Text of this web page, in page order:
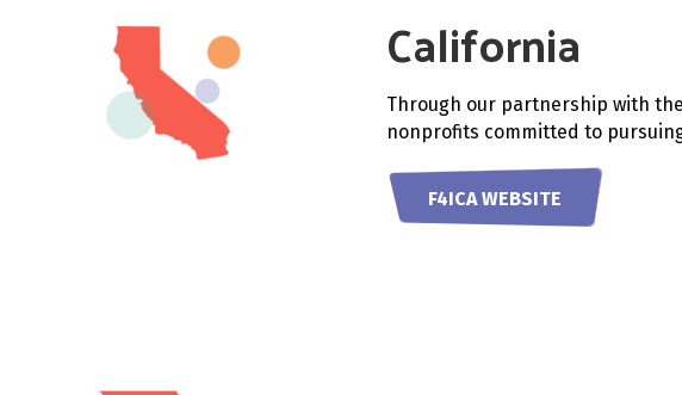
California
Through our partnership with
nonprofits committed to
F4ICA WEBSITE